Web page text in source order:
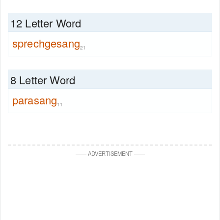
12 Letter Word
sprechgesang21
8 Letter Word
parasang11
——ADVERTISEMENT——